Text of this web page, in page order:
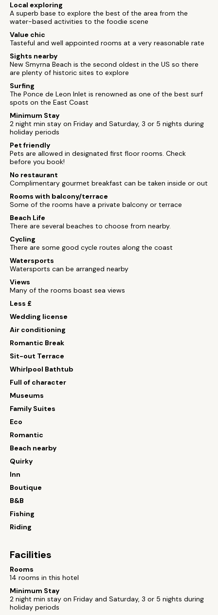
Local exploring
A superb base to explore the best of the area from the
water-based activities to the foodie scene
Value chic
Tasteful and well appointed rooms at a very reasonable rate
Sights nearby
New Smyrna Beach is the second oldest in the US so there
are plenty of historic sites to explore
Surfing
The Ponce de Leon Inlet is renowned as one of the best surf
spots on the East Coast
Minimum Stay
2 night min stay on Friday and Saturday, 3 or 5 nights during
holiday periods
Pet friendly
Pets are allowed in designated first floor rooms. Check
before you book!
No restaurant
Complimentary gourmet breakfast can be taken inside or out
Rooms with balcony/terrace
Some of the rooms have a private balcony or terrace
Beach Life
There are several beaches to choose from nearby.
Cycling
There are some good cycle routes along the coast
Watersports
Watersports can be arranged nearby
Views
Many of the rooms boast sea views
Less £
Wedding license
Air conditioning
Romantic Break
Sit-out Terrace
Whirlpool Bathtub
Full of character
Museums
Family Suites
Eco
Romantic
Beach nearby
Quirky
Inn
Boutique
B&B
Fishing
Riding
Facilities
Rooms
14 rooms in this hotel
Minimum Stay
2 night min stay on Friday and Saturday, 3 or 5 nights during
holiday periods